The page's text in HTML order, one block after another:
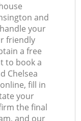
and
your
friendly
a free
to book a
Chelsea
fill in
your
the final
and our